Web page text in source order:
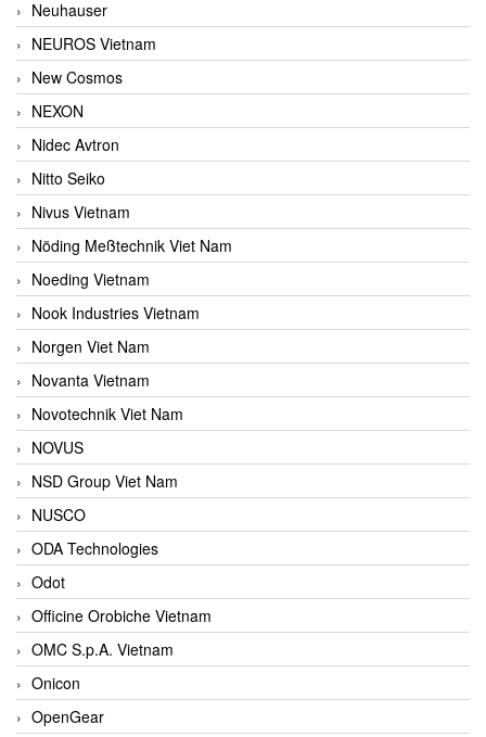
Neuhauser
NEUROS Vietnam
New Cosmos
NEXON
Nidec Avtron
Nitto Seiko
Nivus Vietnam
Nöding Meßtechnik Viet Nam
Noeding Vietnam
Nook Industries Vietnam
Norgen Viet Nam
Novanta Vietnam
Novotechnik Viet Nam
NOVUS
NSD Group Viet Nam
NUSCO
ODA Technologies
Odot
Officine Orobiche Vietnam
OMC S.p.A. Vietnam
Onicon
OpenGear